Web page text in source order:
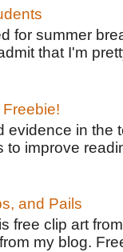
for summer
that I'm
evidence in the
to improve
and Pails
free clip art
my blog.